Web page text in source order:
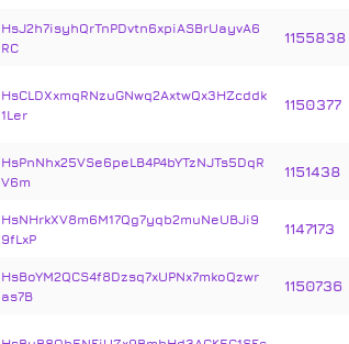
HsJ2h7isyhQrTnPDvtn6xpiASBrUayvA6
RC
1155838
HsCLDXxmqRNzuGNwq2AxtwQx3HZcddk
1Ler
1150377
HsPnNhx25VSe6peLB4P4bYTzNJTs5DqR
V6m
1151438
HsNHrkXV8m6M17Qg7yqb2muNeUBJi9
9fLxP
1147173
HsBoYM2QCS4f8Dzsq7xUPNx7mkoQzwr
as7B
1150736